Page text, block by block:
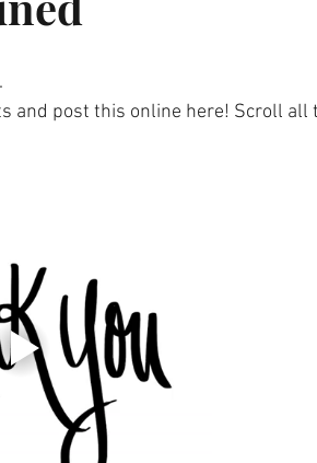
and post this online here! Scroll all